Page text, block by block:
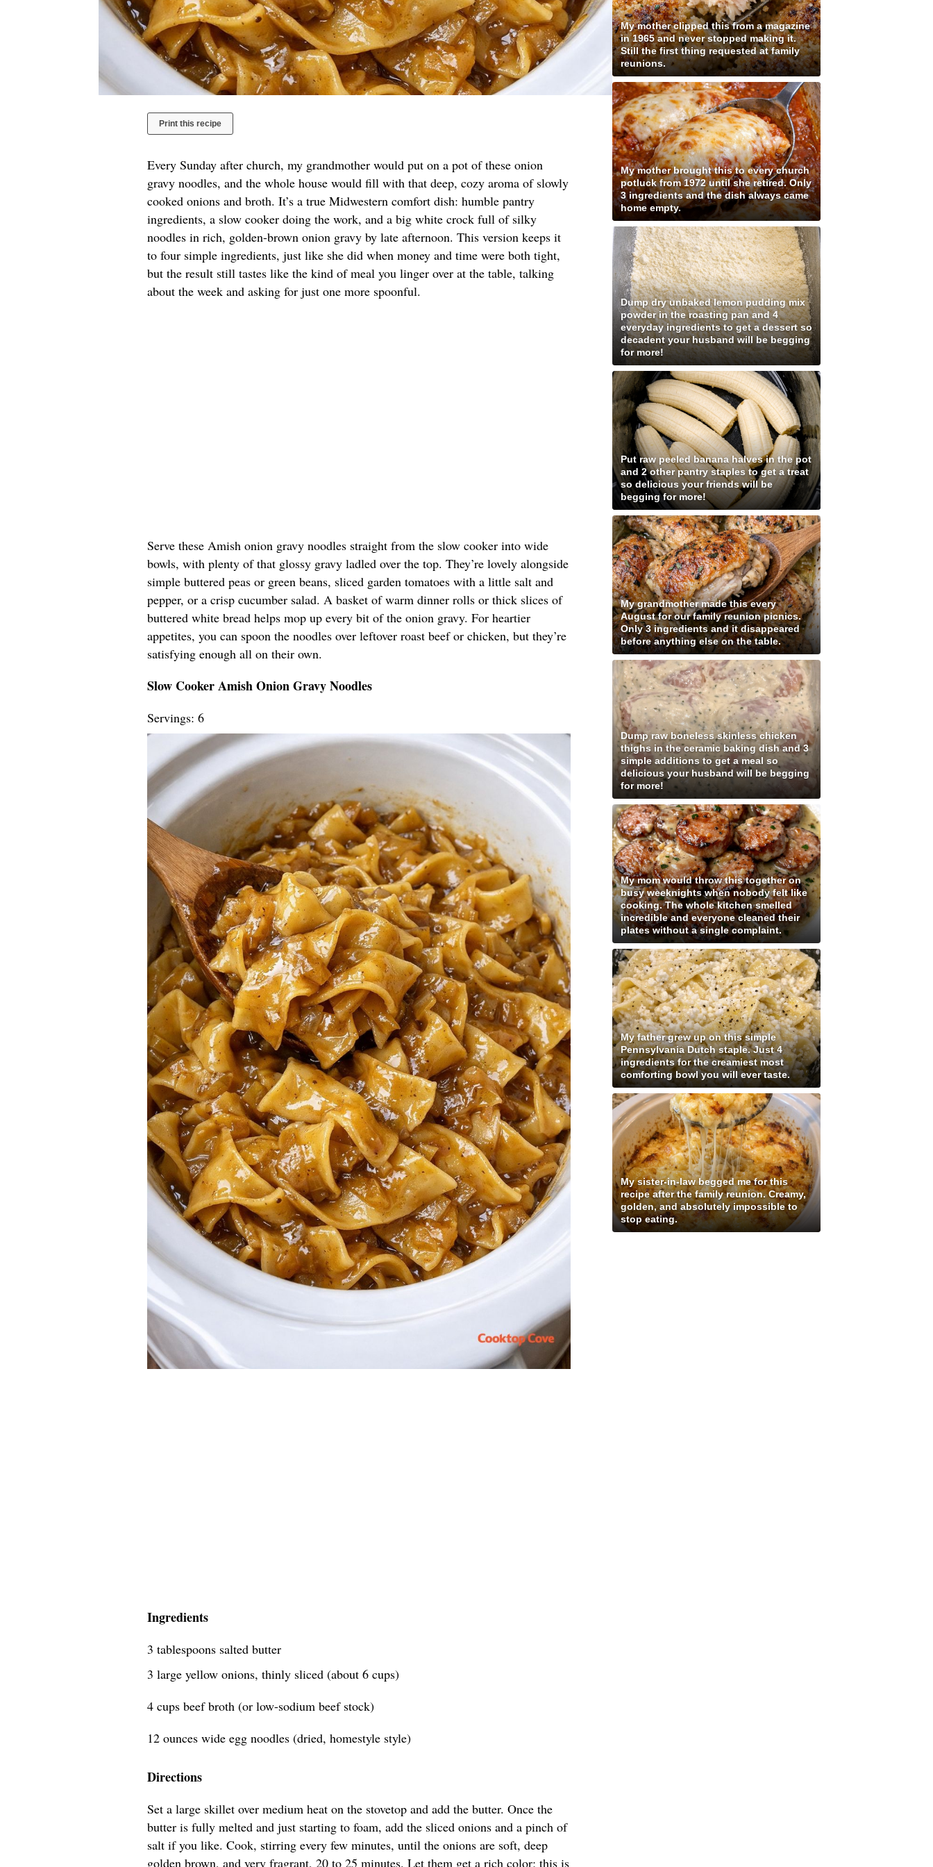
Print this recipe
Every Sunday after church, my grandmother would put on a pot of these onion
gravy noodles, and the whole house would fill with that deep, cozy aroma of slowly
cooked onions and broth. It’s a true Midwestern comfort dish: humble pantry
ingredients, a slow cooker doing the work, and a big white crock full of silky
noodles in rich, golden-brown onion gravy by late afternoon. This version keeps it
to four simple ingredients, just like she did when money and time were both tight,
but the result still tastes like the kind of meal you linger over at the table, talking
about the week and asking for just one more spoonful.
Serve these Amish onion gravy noodles straight from the slow cooker into wide
bowls, with plenty of that glossy gravy ladled over the top. They’re lovely alongside
simple buttered peas or green beans, sliced garden tomatoes with a little salt and
pepper, or a crisp cucumber salad. A basket of warm dinner rolls or thick slices of
buttered white bread helps mop up every bit of the onion gravy. For heartier
appetites, you can spoon the noodles over leftover roast beef or chicken, but they’re
satisfying enough all on their own.
Slow Cooker Amish Onion Gravy Noodles
Servings: 6
Ingredients
3 tablespoons salted butter
3 large yellow onions, thinly sliced (about 6 cups)
4 cups beef broth (or low-sodium beef stock)
12 ounces wide egg noodles (dried, homestyle style)
Directions
Set a large skillet over medium heat on the stovetop and add the butter. Once the
butter is fully melted and just starting to foam, add the sliced onions and a pinch of
salt if you like. Cook, stirring every few minutes, until the onions are soft, deep
golden brown, and very fragrant, 20 to 25 minutes. Let them get a rich color; this is
My mother clipped this from a magazine
in 1965 and never stopped making it.
Still the first thing requested at family
reunions.
My mother brought this to every church
potluck from 1972 until she retired. Only
3 ingredients and the dish always came
home empty.
Dump dry unbaked lemon pudding mix
powder in the roasting pan and 4
everyday ingredients to get a dessert so
decadent your husband will be begging
for more!
Put raw peeled banana halves in the pot
and 2 other pantry staples to get a treat
so delicious your friends will be
begging for more!
My grandmother made this every
August for our family reunion picnics.
Only 3 ingredients and it disappeared
before anything else on the table.
Dump raw boneless skinless chicken
thighs in the ceramic baking dish and 3
simple additions to get a meal so
delicious your husband will be begging
for more!
My mom would throw this together on
busy weeknights when nobody felt like
cooking. The whole kitchen smelled
incredible and everyone cleaned their
plates without a single complaint.
My father grew up on this simple
Pennsylvania Dutch staple. Just 4
ingredients for the creamiest most
comforting bowl you will ever taste.
My sister-in-law begged me for this
recipe after the family reunion. Creamy,
golden, and absolutely impossible to
stop eating.